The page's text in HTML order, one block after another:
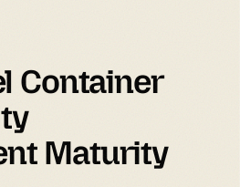
Container
Maturity